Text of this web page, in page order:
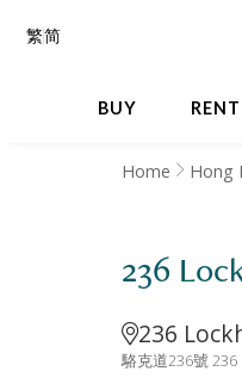
BUY RENT
繁简
Home Hong
236
236
駱克道236號